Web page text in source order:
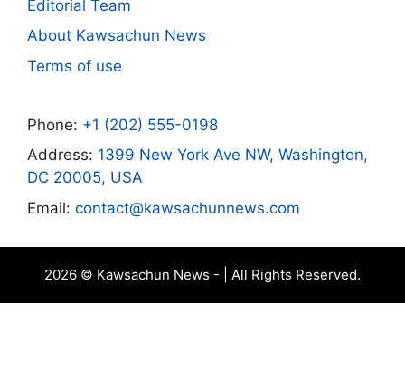
Editorial Team
About Kawsachun News
Terms of use
Phone: +1 (202) 555-0198
Address: 1399 New York Ave NW, Washington,
DC 20005, USA
Email: contact@kawsachunnews.com
2026 © Kawsachun News - | All Rights Reserved.